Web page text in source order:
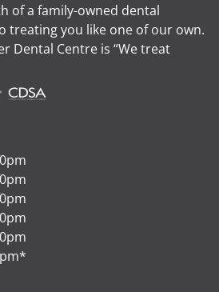
of a family-owned dental
treating you like one of our own.
Dental Centre is “We treat